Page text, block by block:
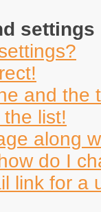
settings
and the
list!
along
do I
link for a